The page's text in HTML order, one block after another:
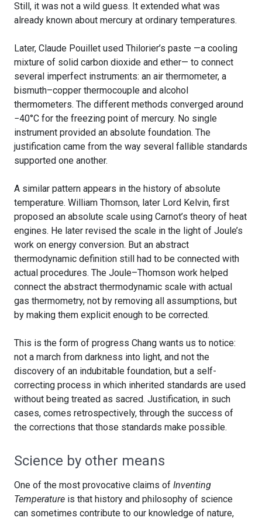
Still, it was not a wild guess. It extended what was
already known about mercury at ordinary temperatures.
Later, Claude Pouillet used Thilorier’s paste —a cooling
mixture of solid carbon dioxide and ether— to connect
several imperfect instruments: an air thermometer, a
bismuth–copper thermocouple and alcohol
thermometers. The different methods converged around
−40°C for the freezing point of mercury. No single
instrument provided an absolute foundation. The
justification came from the way several fallible standards
supported one another.
A similar pattern appears in the history of absolute
temperature. William Thomson, later Lord Kelvin, first
proposed an absolute scale using Carnot’s theory of heat
engines. He later revised the scale in the light of Joule’s
work on energy conversion. But an abstract
thermodynamic definition still had to be connected with
actual procedures. The Joule–Thomson work helped
connect the abstract thermodynamic scale with actual
gas thermometry, not by removing all assumptions, but
by making them explicit enough to be corrected.
This is the form of progress Chang wants us to notice:
not a march from darkness into light, and not the
discovery of an indubitable foundation, but a self-
correcting process in which inherited standards are used
without being treated as sacred. Justification, in such
cases, comes retrospectively, through the success of
the corrections that those standards make possible.
Science by other means
One of the most provocative claims of Inventing
Temperature is that history and philosophy of science
can sometimes contribute to our knowledge of nature,